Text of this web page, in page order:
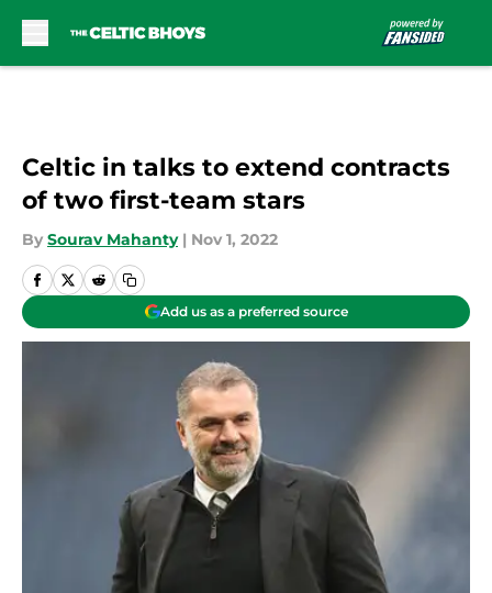
Celtic in talks to extend contracts
of two first-team stars
By Sourav Mahanty | Nov 1, 2022
Add us as a preferred source